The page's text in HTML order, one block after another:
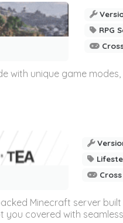
RPG
with unique game
Minecraft server
covered with